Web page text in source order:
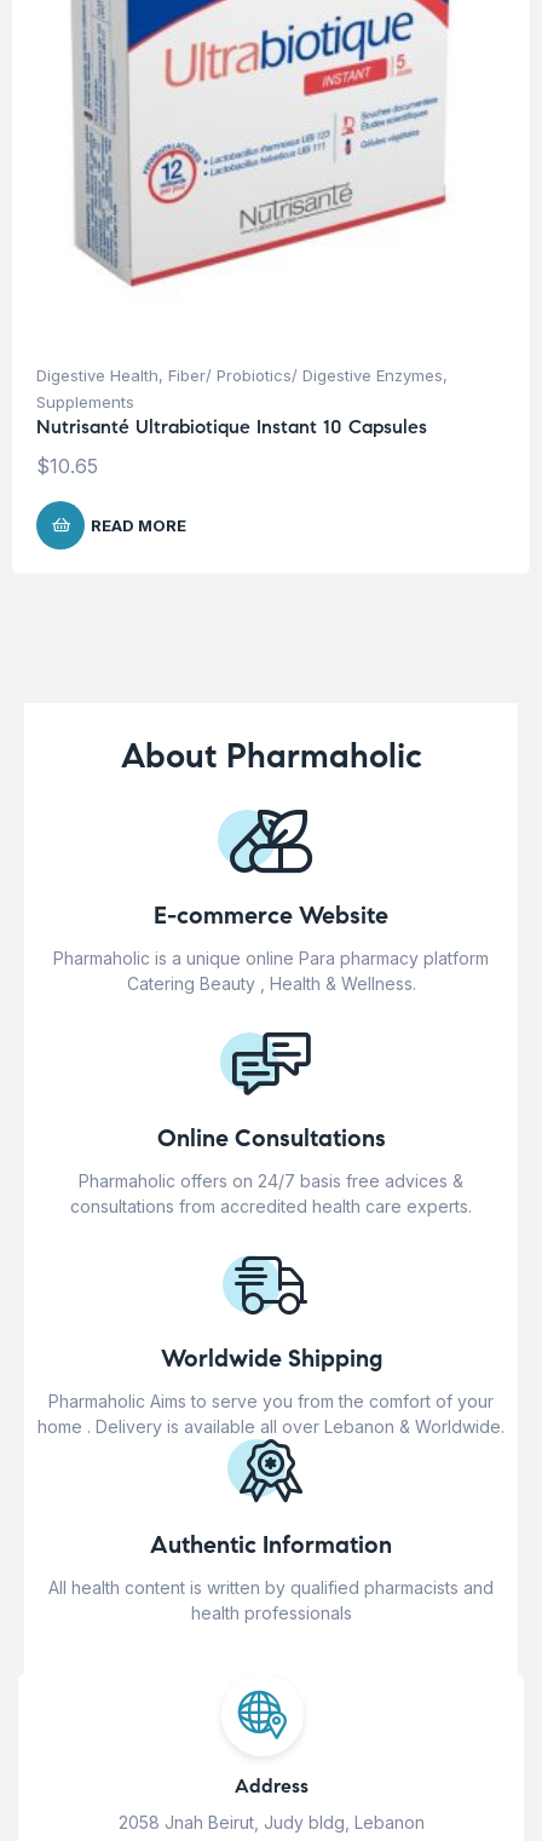
Digestive Health, Fiber/ Probiotics/ Digestive Enzymes,
Supplements
Nutrisanté Ultrabiotique Instant 10 Capsules
$10.65
READ MORE
About Pharmaholic
E-commerce Website
Pharmaholic is a unique online Para pharmacy platform
Catering Beauty , Health & Wellness.
Online Consultations
Pharmaholic offers on 24/7 basis free advices &
consultations from accredited health care experts.
Worldwide Shipping
Pharmaholic Aims to serve you from the comfort of your
home . Delivery is available all over Lebanon & Worldwide.
Authentic Information
All health content is written by qualified pharmacists and
health professionals
Address
2058 Jnah Beirut, Judy bldg, Lebanon